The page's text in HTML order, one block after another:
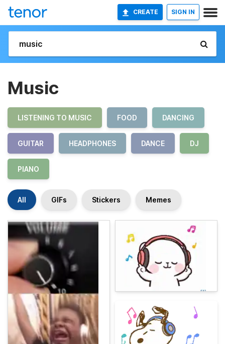
CREATE SIGN IN
Music
LISTENING TO MUSIC FOOD DANCING
GUITAR HEADPHONES DANCE DJ
PIANO
All GIFs Stickers Memes